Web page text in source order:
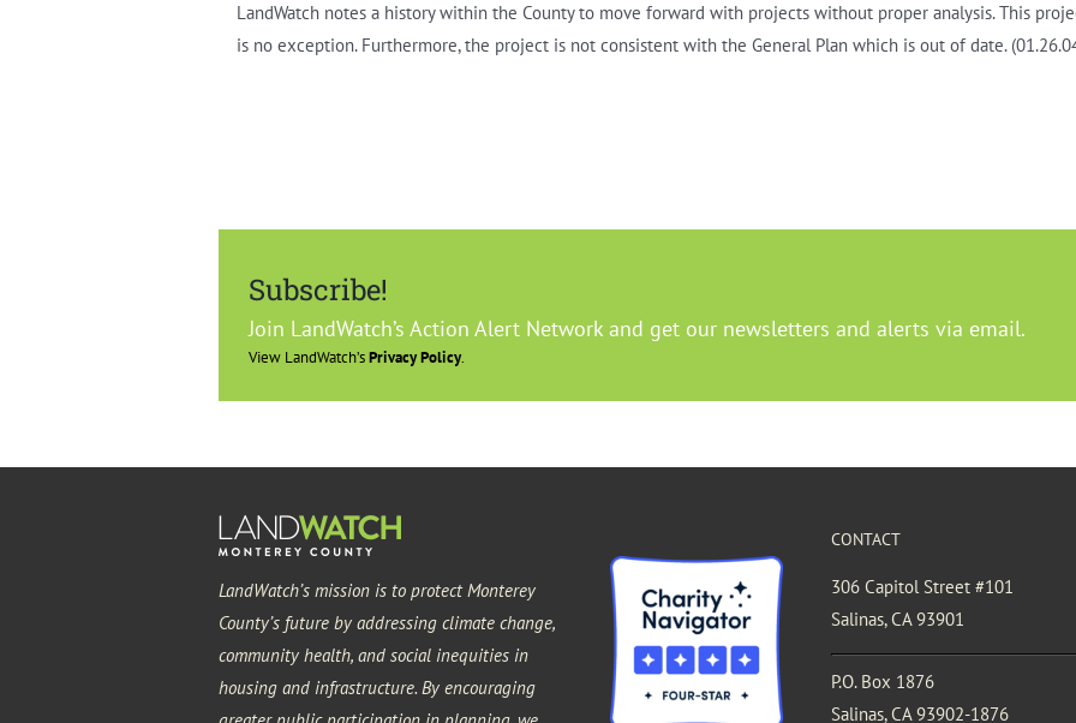
LandWatch notes a history within the County to move forward with projects without proper analysis. This
is no exception. Furthermore, the project is not consistent with the General Plan which is out of date.
Subscribe!
Join LandWatch’s Action Alert Network and get our newsletters and alerts via email.
View LandWatch’sPrivacy Policy.
LandWatch’s mission is to protect Monterey
County’s future by addressing climate change,
community health, and social inequities in
housing and infrastructure. By encouraging
CONTACT
306 Capitol Street #101
Salinas, CA 93901
P.O. Box 1876
Salinas, CA 93902-1876